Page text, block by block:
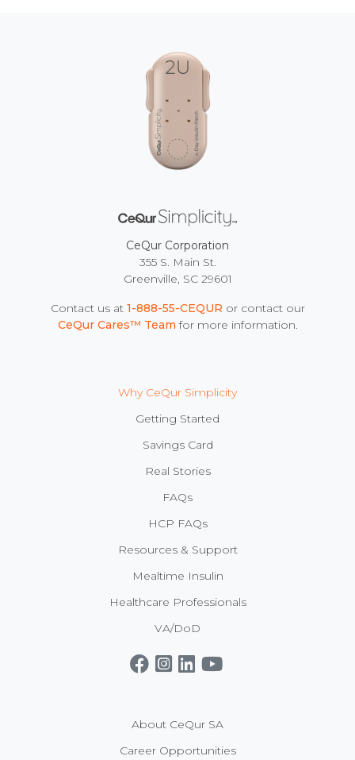
CeQur Corporation
355 S. Main St.
Greenville, SC 29601
Contact us at 1-888-55-CEQUR or contact our
CeQur Cares™ Team for more information.
Why CeQur Simplicity
Getting Started
Savings Card
Real Stories
FAQs
HCP FAQs
Resources & Support
Mealtime Insulin
Healthcare Professionals
VA/DoD
Get CeQur Simplicity Now
About CeQur SA
Career Opportunities